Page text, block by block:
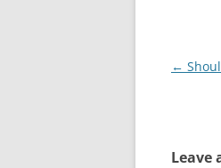
Post
←
Leave